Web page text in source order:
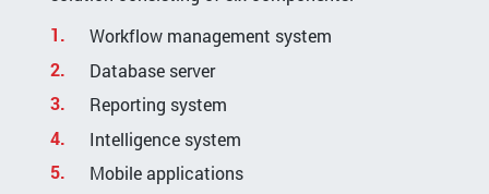
Workflow management system
Database server
Reporting system
Intelligence system
Mobile applications